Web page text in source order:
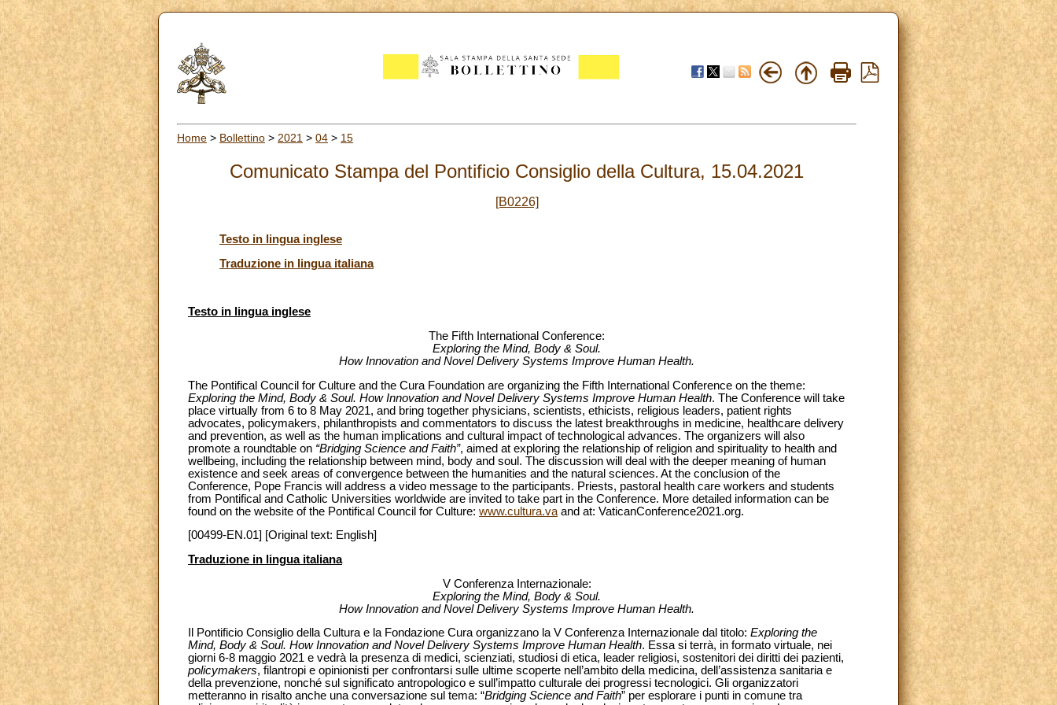
Home > Bollettino > 2021 > 04 > 15
Comunicato Stampa del Pontificio Consiglio della Cultura, 15.04.2021
[B0226]
Testo in lingua inglese
Traduzione in lingua italiana
Testo in lingua inglese
The Fifth International Conference:
Exploring the Mind, Body & Soul.
How Innovation and Novel Delivery Systems Improve Human Health.
The Pontifical Council for Culture and the Cura Foundation are organizing the Fifth International Conference on the theme:
Exploring the Mind, Body & Soul. How Innovation and Novel Delivery Systems Improve Human Health. The Conference will take
place virtually from 6 to 8 May 2021, and bring together physicians, scientists, ethicists, religious leaders, patient rights
advocates, policymakers, philanthropists and commentators to discuss the latest breakthroughs in medicine, healthcare delivery
and prevention, as well as the human implications and cultural impact of technological advances. The organizers will also
promote a roundtable on “Bridging Science and Faith”, aimed at exploring the relationship of religion and spirituality to health and
wellbeing, including the relationship between mind, body and soul. The discussion will deal with the deeper meaning of human
existence and seek areas of convergence between the humanities and the natural sciences. At the conclusion of the
Conference, Pope Francis will address a video message to the participants. Priests, pastoral health care workers and students
from Pontifical and Catholic Universities worldwide are invited to take part in the Conference. More detailed information can be
found on the website of the Pontifical Council for Culture: www.cultura.va and at: VaticanConference2021.org.
[00499-EN.01] [Original text: English]
Traduzione in lingua italiana
V Conferenza Internazionale:
Exploring the Mind, Body & Soul.
How Innovation and Novel Delivery Systems Improve Human Health.
Il Pontificio Consiglio della Cultura e la Fondazione Cura organizzano la V Conferenza Internazionale dal titolo: Exploring the
Mind, Body & Soul. How Innovation and Novel Delivery Systems Improve Human Health. Essa si terrà, in formato virtuale, nei
giorni 6-8 maggio 2021 e vedrà la presenza di medici, scienziati, studiosi di etica, leader religiosi, sostenitori dei diritti dei pazienti,
policymakers, filantropi e opinionisti per confrontarsi sulle ultime scoperte nell’ambito della medicina, dell’assistenza sanitaria e
della prevenzione, nonché sul significato antropologico e sull’impatto culturale dei progressi tecnologici. Gli organizzatori
metteranno in risalto anche una conversazione sul tema: “Bridging Science and Faith” per esplorare i punti in comune tra